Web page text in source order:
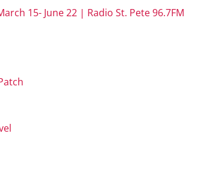
15- June 22 | Radio St. Pete 96.7FM